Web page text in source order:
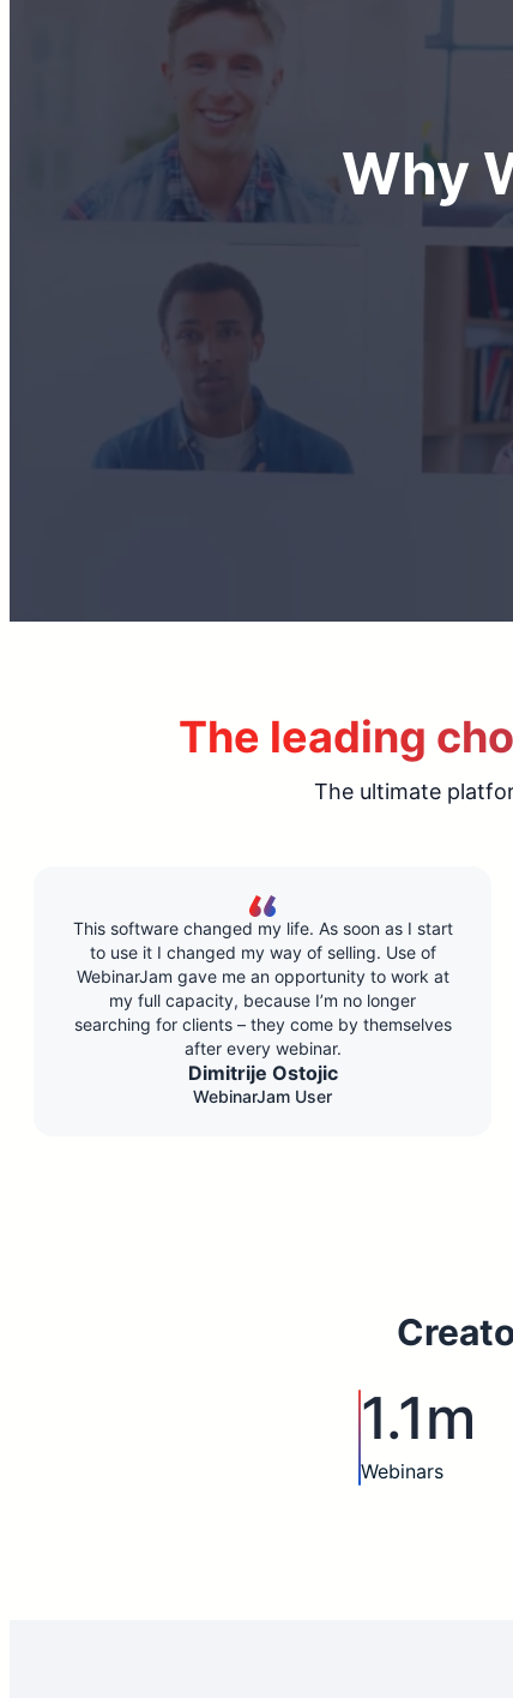
Why
The leading
The ultimate
This software changed my life. As soon as I start
to use it I changed my way of selling. Use of
WebinarJam gave me an opportunity to work at
my full capacity, because I’m no longer
searching for clients – they come by themselves
after every webinar.
Dimitrije Ostojic
WebinarJam User
1.1m
Webinars